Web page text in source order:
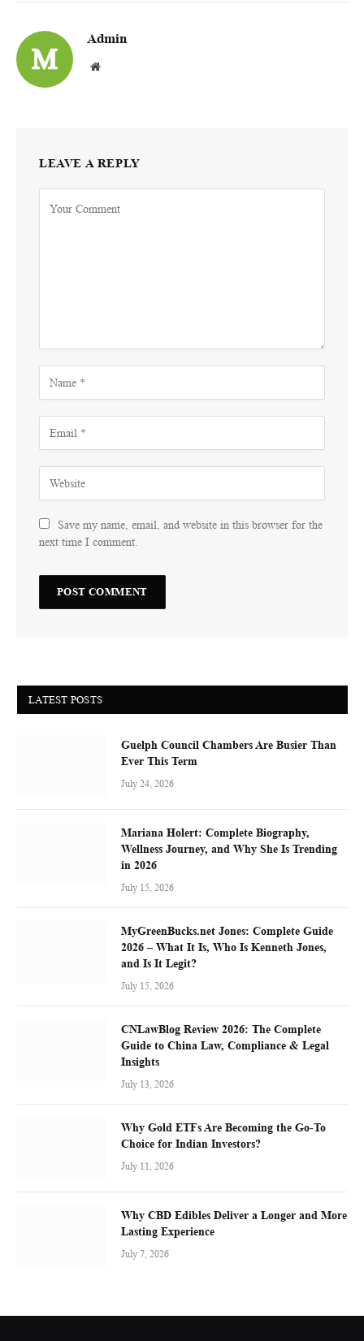
Admin
Website
LEAVE A REPLY
Save my name, email, and website in this browser for the
next time I comment.
LATEST POSTS
Guelph Council Chambers Are Busier Than
Ever This Term
July 24, 2026
Mariana Holert: Complete Biography,
Wellness Journey, and Why She Is Trending
in 2026
July 15, 2026
MyGreenBucks.net Jones: Complete Guide
2026 – What It Is, Who Is Kenneth Jones,
and Is It Legit?
July 15, 2026
CNLawBlog Review 2026: The Complete
Guide to China Law, Compliance & Legal
Insights
July 13, 2026
Why Gold ETFs Are Becoming the Go-To
Choice for Indian Investors?
July 11, 2026
Why CBD Edibles Deliver a Longer and More
Lasting Experience
July 7, 2026